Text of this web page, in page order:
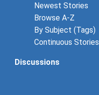
Newest Stories
Browse A-Z
By Subject (Tags)
Continuous Stories
Discussions